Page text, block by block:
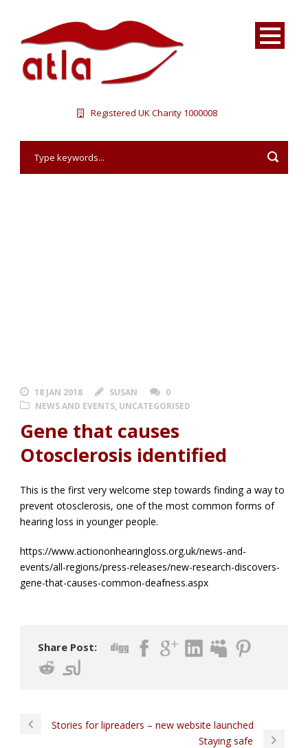
Registered UK Charity 1000008
18 JAN 2018 SUSAN
0
NEWS AND EVENTS, UNCATEGORISED
Gene that causes
Otosclerosis identified
This is the first very welcome step towards finding a way to
prevent otosclerosis, one of the most common forms of
hearing loss in younger people.
https://www.actiononhearingloss.org.uk/news-and-
events/all-regions/press-releases/new-research-discovers-
gene-that-causes-common-deafness.aspx
Share Post:
Stories for lipreaders – new website launched
Staying safe